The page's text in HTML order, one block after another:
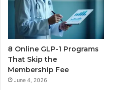
8 Online GLP-1 Programs
That Skip the
Membership Fee
June 4, 2026